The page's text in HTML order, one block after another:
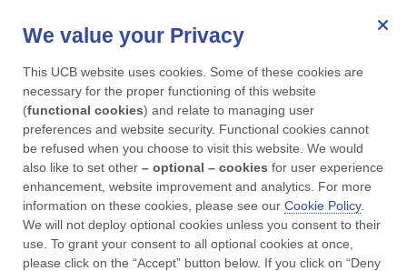
for Parkinson's
Menu
UCBCares Contact us
Contact Us
We value your Privacy
This UCB website uses cookies. Some of these cookies are
necessary for the proper functioning of this website
(functional cookies) and relate to managing user
preferences and website security. Functional cookies cannot
be refused when you choose to visit this website. We would
also like to set other – optional – cookies for user experience
enhancement, website improvement and analytics. For more
information on these cookies, please see our Cookie Policy.
We will not deploy optional cookies unless you consent to their
use. To grant your consent to all optional cookies at once,
please click on the “Accept” button below. If you click on “Deny